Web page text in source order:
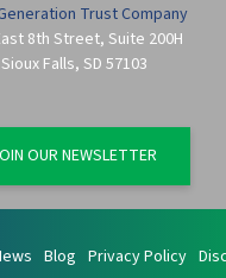
Trust Company
8th Street, Suite 200H
Sioux Falls, SD 57103
OUR NEWSLETTER
Blog Privacy Policy